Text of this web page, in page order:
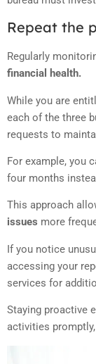
Repeat the
Regularly
financial health.
While you are
each of the three
requests to
For example, you
four months
This approach
issues more
If you notice
accessing your
services for
Staying proactive
activities